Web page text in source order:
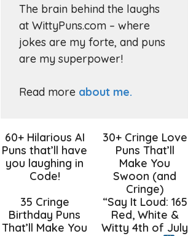
The brain behind the laughs
at WittyPuns.com – where
jokes are my forte, and puns
are my superpower!
Read more about me.
60+ Hilarious AI
Puns that’ll have
you laughing in
Code!
30+ Cringe Love
Puns That’ll
Make You
Swoon (and
Cringe)
35 Cringe
Birthday Puns
That’ll Make You
“Say It Loud: 165
Red, White &
Witty 4th of July